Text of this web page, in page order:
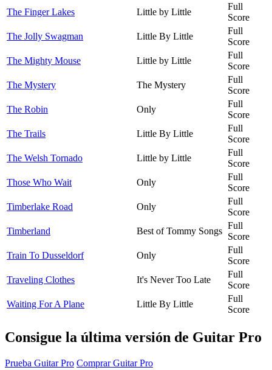
The Finger Lakes
Little by Little
Full
Score
The Jolly Swagman
Little By Little
Full
Score
The Mighty Mouse
Little by Little
Full
Score
The Mystery
The Mystery
Full
Score
The Robin
Only
Full
Score
The Trails
Little By Little
Full
Score
The Welsh Tornado
Little by Little
Full
Score
Those Who Wait
Only
Full
Score
Timberlake Road
Only
Full
Score
Timberland
Best of Tommy Songs
Full
Score
Train To Dusseldorf
Only
Full
Score
Traveling Clothes
It's Never Too Late
Full
Score
Waiting For A Plane
Little By Little
Full
Score
Consigue la última versión de Guitar Pro
Prueba Guitar Pro Comprar Guitar Pro